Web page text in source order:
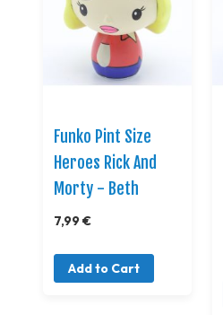
Funko Pint Size
Heroes Rick And
Morty - Beth
7,99 €
Add to Cart